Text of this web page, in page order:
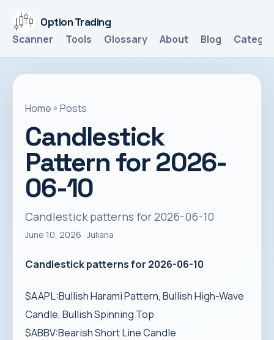
Option Trading
Scanner
Tools Glossary About Blog
Home » Posts
Candlestick
Pattern for 2026-
06-10
Candlestick patterns for 2026-06-10
June 10, 2026 · Juliana
Candlestick patterns for 2026-06-10
$AAPL:Bullish Harami Pattern, Bullish High-Wave
Candle, Bullish Spinning Top
$ABBV:Bearish Short Line Candle